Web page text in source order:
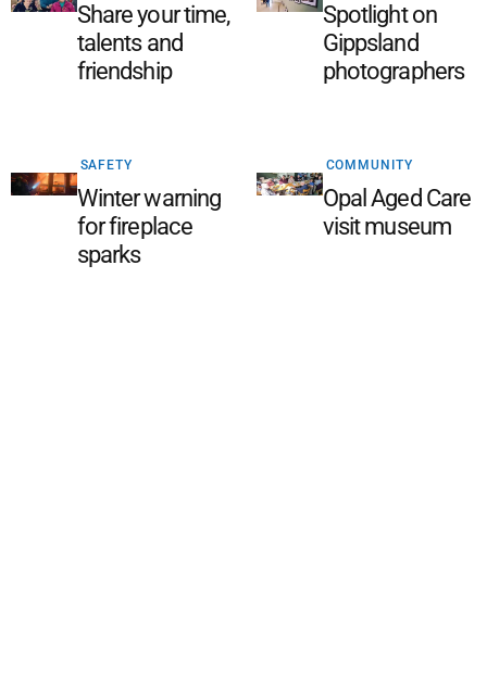
Share your time,
talents and
friendship
Spotlight on
Gippsland
photographers
SAFETY
Winter warning
for fireplace
sparks
COMMUNITY
Opal Aged Care
visit museum